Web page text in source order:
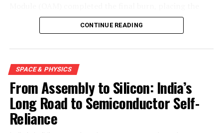
mission into a 450-kilometre low Earth orbit about 15
minutes after launch.CONTINUE READING
SPACE & PHYSICS
From Assembly to Silicon: India’s
Long Road to Semiconductor Self-
Reliance